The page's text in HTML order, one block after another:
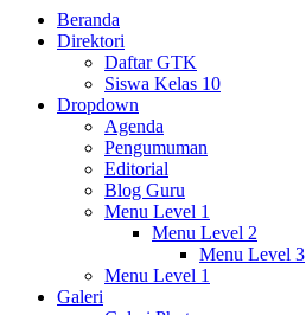
Beranda
Direktori
Daftar GTK
Siswa Kelas 10
Dropdown
Agenda
Pengumuman
Editorial
Blog Guru
Menu Level 1
Menu Level 2
Menu Level 3
Menu Level 1
Galeri